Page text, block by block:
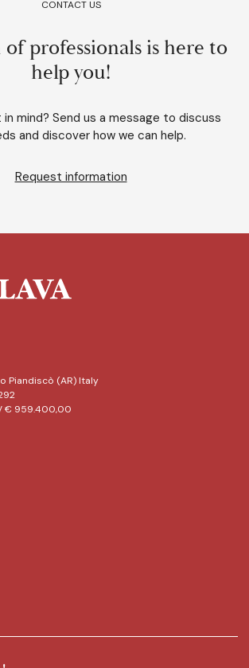
CONTACT US
professionals is here to
help you!
mind? Send us a message to discuss
and discover how we can help.
Request information
Piandiscò (AR) Italy
€ 959.400,00